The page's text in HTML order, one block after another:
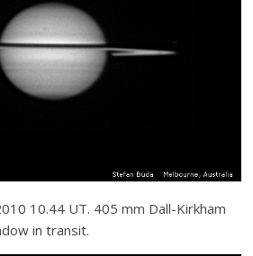
10.44 UT. 405 mm Dall-Kirkham
in transit.